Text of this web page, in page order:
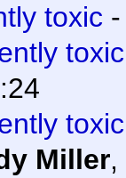
toxic
toxic
toxic
Miller,